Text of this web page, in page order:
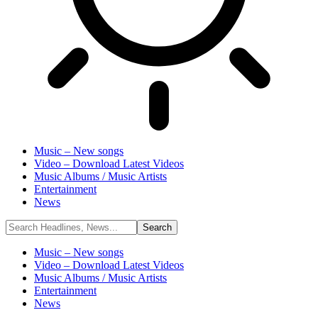
Music – New songs
Video – Download Latest Videos
Music Albums / Music Artists
Entertainment
News
Music – New songs
Video – Download Latest Videos
Music Albums / Music Artists
Entertainment
News